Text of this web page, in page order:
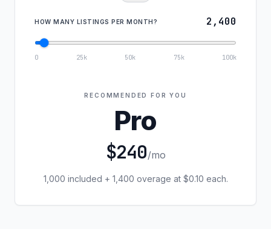
HOW MANY LISTINGS PER MONTH? 2,400
0 25k 50k 75k 100k
RECOMMENDED FOR YOU
Pro
$240/mo
1,000 included + 1,400 overage at $0.10 each.